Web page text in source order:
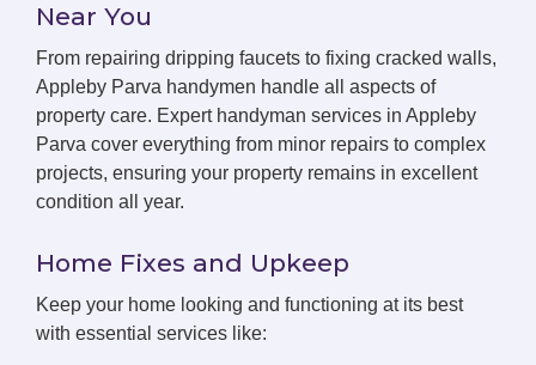
Near You
From repairing dripping faucets to fixing cracked walls,
Appleby Parva handymen handle all aspects of
property care. Expert handyman services in Appleby
Parva cover everything from minor repairs to complex
projects, ensuring your property remains in excellent
condition all year.
Home Fixes and Upkeep
Keep your home looking and functioning at its best
with essential services like: